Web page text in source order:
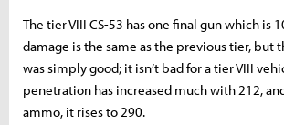
The tier VIII CS-53 has one final gun which is
damage is the same as the previous tier, but
was simply good; it isn’t bad for a tier VIII
penetration has increased much with 212,
ammo, it rises to 290.